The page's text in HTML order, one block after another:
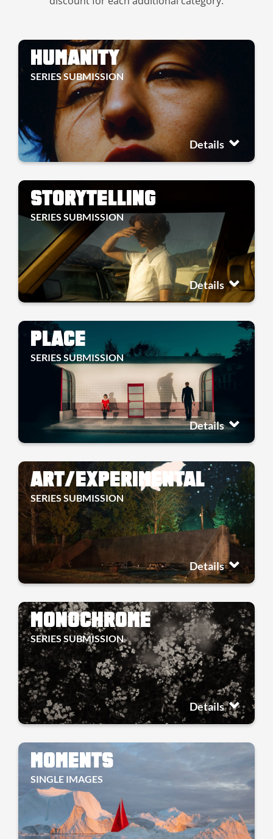
HUMANITY
SERIES SUBMISSION
Details
STORYTELLING
SERIES SUBMISSION
Details
PLACE
SERIES SUBMISSION
Details
ART/EXPERIMENTAL
SERIES SUBMISSION
Details
MONOCHROME
SERIES SUBMISSION
Details
MOMENTS
SINGLE IMAGES